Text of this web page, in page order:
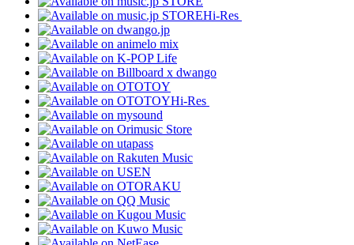
Hi-Res
Hi-Res